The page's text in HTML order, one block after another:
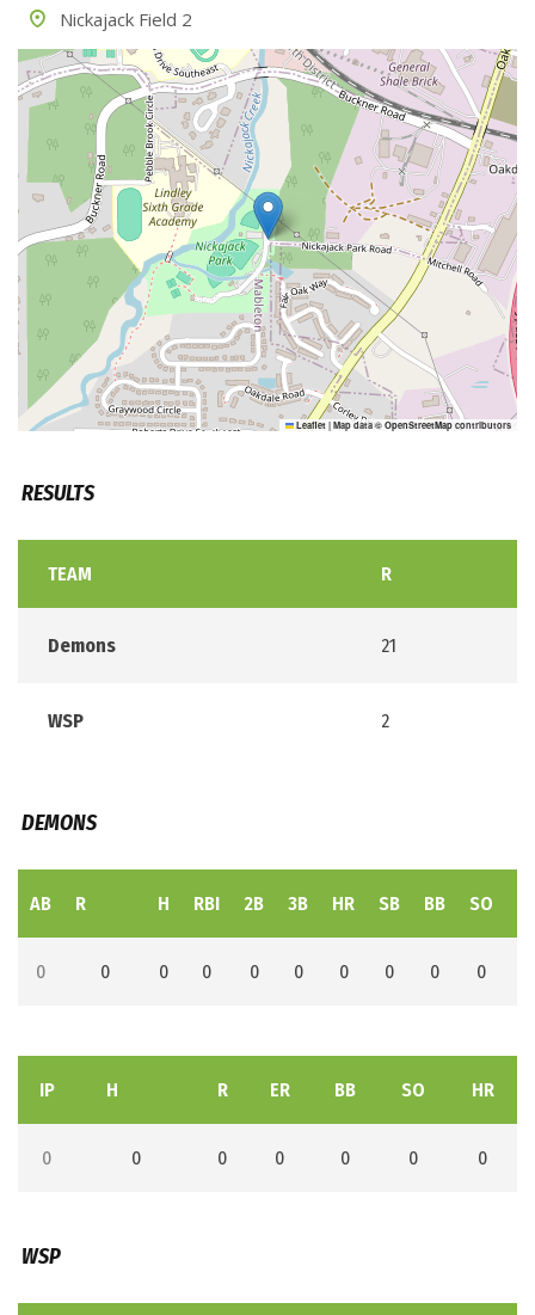
Nickajack Field 2
Leaflet | Map data © OpenStreetMap contributors
RESULTS
TEAM R
Demons 21
WSP 2
DEMONS
AB R H RBI 2B 3B HR SB BB SO
0 0 0 0 0 0 0 0 0 0
IP H R ER BB SO HR
0 0 0 0 0 0 0
WSP